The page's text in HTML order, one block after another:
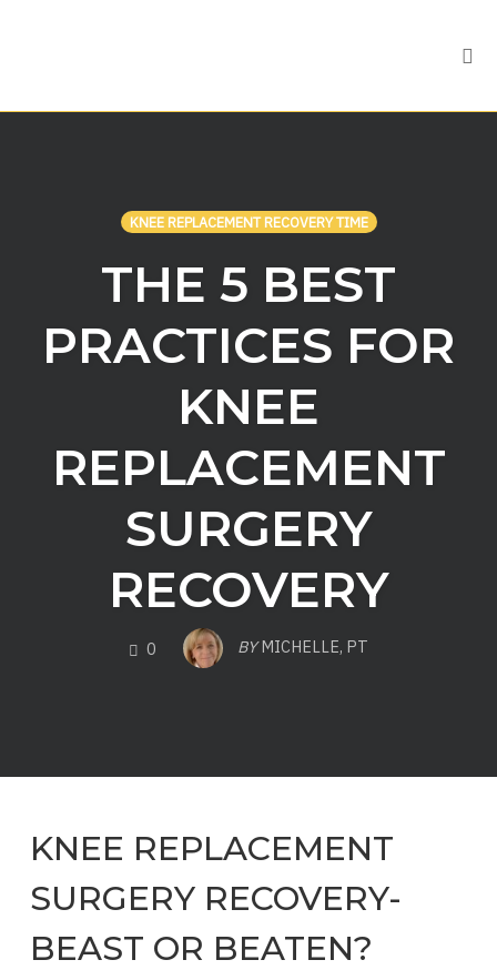
KNEE REPLACEMENT RECOVERY TIME
THE 5 BEST
PRACTICES FOR
KNEE
REPLACEMENT
SURGERY
RECOVERY
0COMMENTSBYMICHELLE, PT
KNEE REPLACEMENT
SURGERY RECOVERY-
BEAST OR BEATEN?